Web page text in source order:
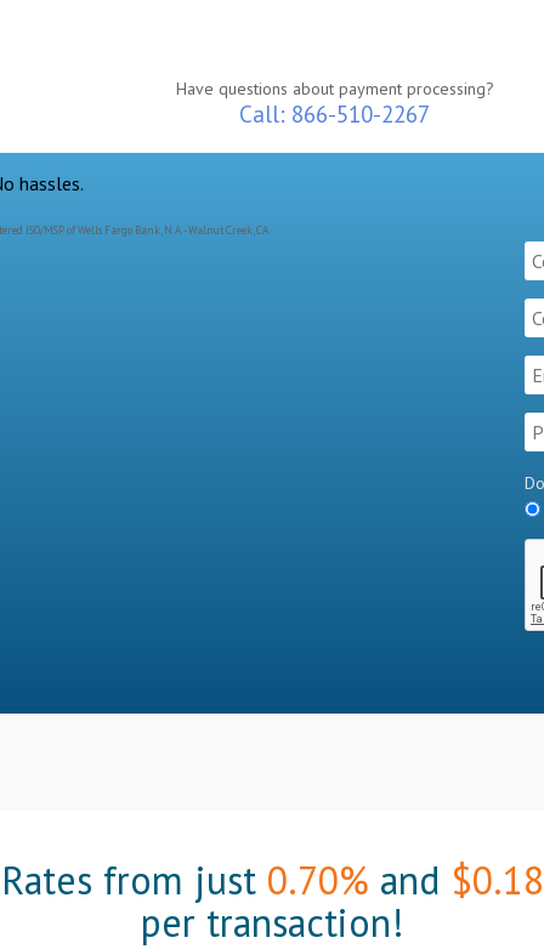
Have questions about payment processing?
Call: 866-510-2267
ISO/MSP of Wells Fargo Bank, N.A. - Walnut Creek, CA.
Rates from just 0.70% and $0.18
per transaction!